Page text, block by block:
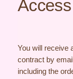
You will receive
contract by
including the